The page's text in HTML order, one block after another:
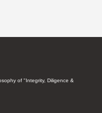
of "Integrity, Diligence &